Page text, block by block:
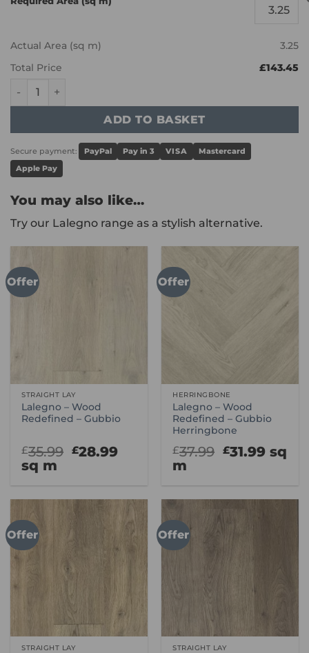
Actual Area (sq m)
3.25
Total Price
£143.45
Karndean Art Select - Prairie Oak RL20 quantity
ADD TO BASKET
Secure payment: PayPal Pay in 3 VISA
Mastercard
Apple Pay
You may also like…
Try our Lalegno range as a stylish alternative.
Offer
STRAIGHT LAY
Lalegno – Wood
Redefined – Gubbio
£35.99 Original
£28.99Current
sq m
Offer
HERRINGBONE
Lalegno – Wood
Redefined – Gubbio
Herringbone
£37.99 Original
£31.99
price
sq
m
Offer
STRAIGHT LAY
Offer
STRAIGHT LAY